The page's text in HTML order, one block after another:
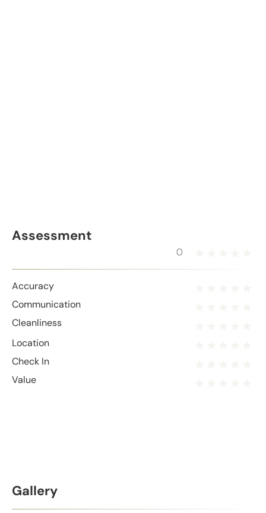
Assessment
0
Accuracy
Communication
Cleanliness
Location
Check In
Value
Gallery